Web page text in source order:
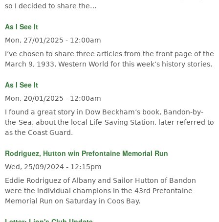
so I decided to share the…
As I See It
Mon, 27/01/2025 - 12:00am
I’ve chosen to share three articles from the front page of the
March 9, 1933, Western World for this week’s history stories.
As I See It
Mon, 20/01/2025 - 12:00am
I found a great story in Dow Beckham’s book, Bandon-by-
the-Sea, about the local Life-Saving Station, later referred to
as the Coast Guard.
Rodriguez, Hutton win Prefontaine Memorial Run
Wed, 25/09/2024 - 12:15pm
Eddie Rodriguez of Albany and Sailor Hutton of Bandon
were the individual champions in the 43rd Prefontaine
Memorial Run on Saturday in Coos Bay.